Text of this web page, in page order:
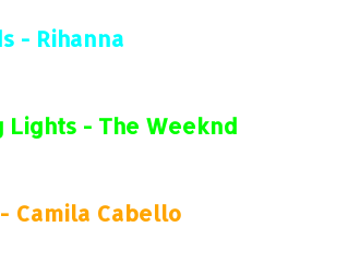
- Rihanna
Lights - The Weeknd
Camila Cabello